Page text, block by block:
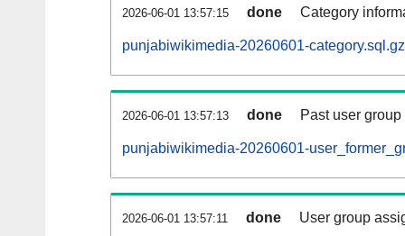
2026-06-01 13:57:15 done Category
punjabiwikimedia-20260601-category.sql.gz
2026-06-01 13:57:13 done Past user
punjabiwikimedia-20260601-
2026-06-01 13:57:11 done User group